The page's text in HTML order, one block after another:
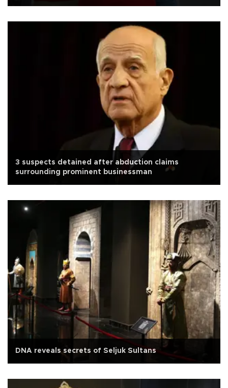
3 suspects detained after abduction claims
surrounding prominent businessman
DNA reveals secrets of Seljuk Sultans